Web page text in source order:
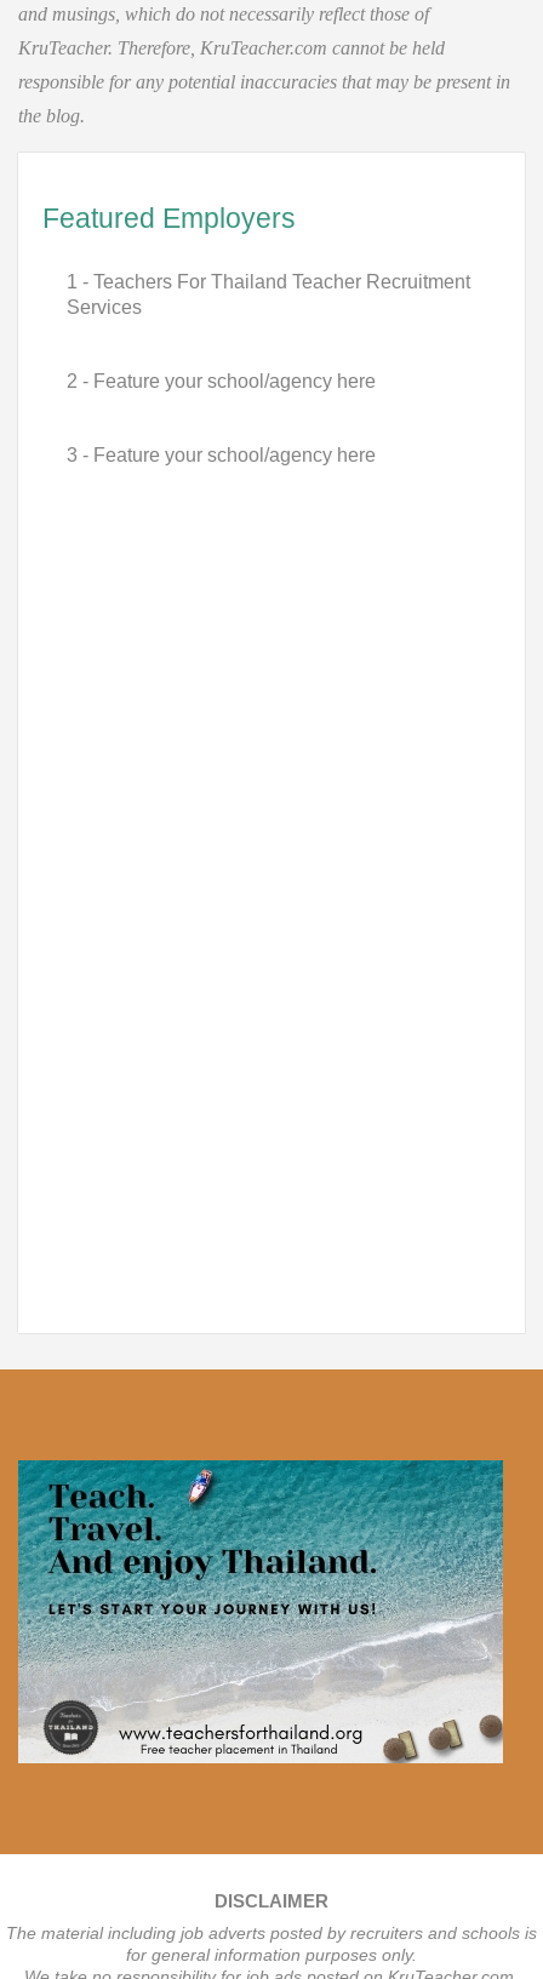
and musings, which do not necessarily reflect those of
KruTeacher. Therefore, KruTeacher.com cannot be held
responsible for any potential inaccuracies that may be present in
the blog.
Featured Employers
1 - Teachers For Thailand Teacher Recruitment
Services
2 - Feature your school/agency here
3 - Feature your school/agency here
DISCLAIMER
The material including job adverts posted by recruiters and schools is
for general information purposes only.